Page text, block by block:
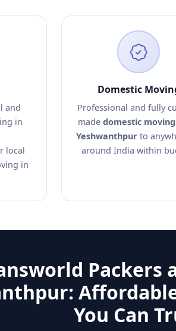
and
in
local
in
Domestic
Professional and fully
made domestic
Yeshwanthpurto
around India within
Packers
You Can